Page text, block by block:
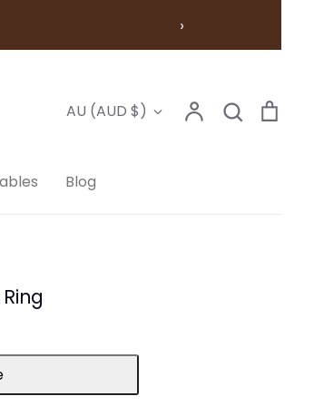
›
Currency
AU (AUD $) AccountSearch
Search
Blog